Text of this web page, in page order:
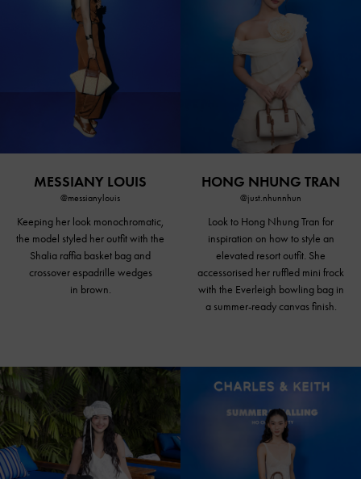
MESSIANY LOUIS
@messianylouis
Keeping her look monochromatic,
the model styled her outfit with the
Shalia raffia basket bag and
crossover espadrille wedges
in brown.
HONG NHUNG TRAN
@just.nhunnhun
Look to Hong Nhung Tran for
inspiration on how to style an
elevated resort outfit. She
accessorised her ruffled mini frock
with the Everleigh bowling bag in
a summer-ready canvas finish.